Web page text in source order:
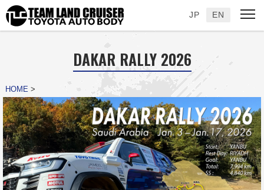
JP EN
DAKAR RALLY 2026
HOME >